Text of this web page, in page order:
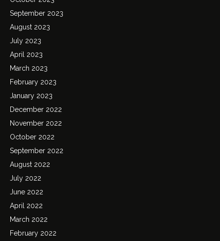
September 2023
August 2023
July 2023
April 2023
March 2023
February 2023
January 2023
December 2022
November 2022
October 2022
September 2022
August 2022
July 2022
June 2022
April 2022
March 2022
February 2022